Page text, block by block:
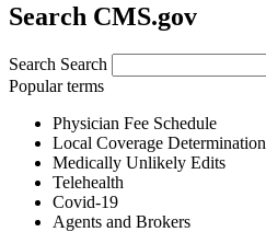
Search CMS.gov
Search Search
Popular terms
Physician Fee Schedule
Local Coverage Determination
Medically Unlikely Edits
Telehealth
Covid-19
Agents and Brokers